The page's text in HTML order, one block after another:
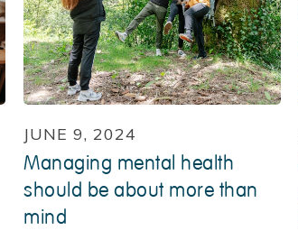
JUNE 9, 2024
Managing mental health
should be about more than
mind